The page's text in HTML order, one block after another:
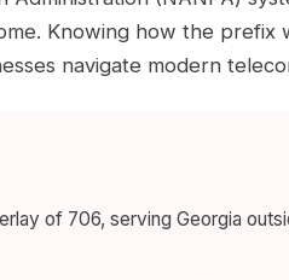
Knowing how the
navigate modern
of 706, serving Georgia